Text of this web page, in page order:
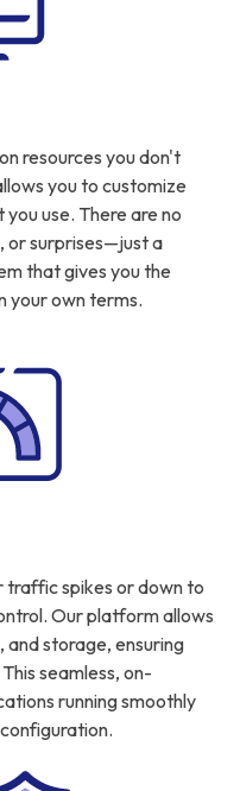
resources you don't
you to customize
use. There are no
or surprises—just a
that gives you the
your own terms.
traffic spikes or down to
Our platform allows
and storage, ensuring
seamless, on-
running smoothly